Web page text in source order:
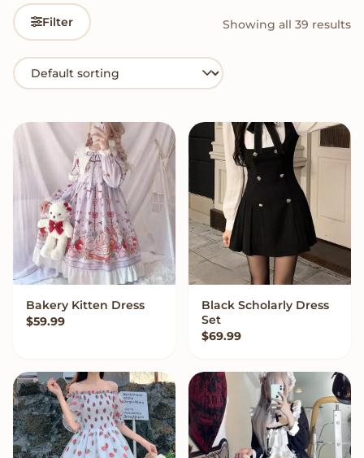
Filter Showing all 39 results
VIEW OPTIONS
Bakery Kitten Dress
$59.99
VIEW OPTIONS
Black Scholarly Dress
Set
$69.99